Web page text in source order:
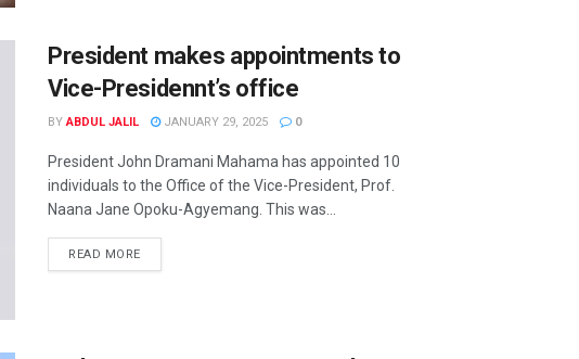
President makes appointments to
Vice-Presidennt’s office
BY ABDUL JALIL JANUARY 29, 2025 0
President John Dramani Mahama has appointed 10
individuals to the Office of the Vice-President, Prof.
Naana Jane Opoku-Agyemang. This was...
READ MORE